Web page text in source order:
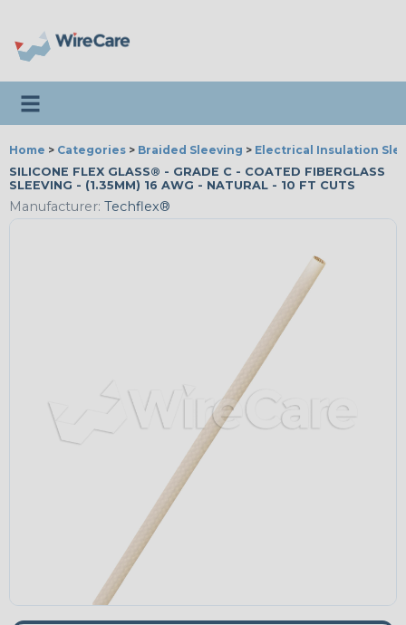
Toggle navigation
Home > Categories > Braided Sleeving > Electrical Insulation
SILICONE FLEX GLASS® - GRADE C - COATED FIBERGLASS
SLEEVING - (1.35MM) 16 AWG - NATURAL - 10 FT CUTS
Manufacturer: Techflex®